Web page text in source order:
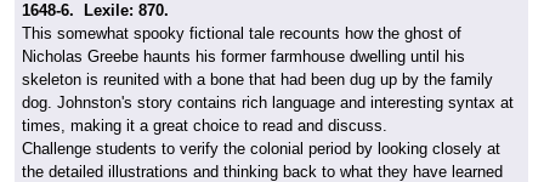
1648-6. Lexile: 870.
This somewhat spooky fictional tale recounts how the ghost of
Nicholas Greebe haunts his former farmhouse dwelling until his
skeleton is reunited with a bone that had been dug up by the family
dog. Johnston's story contains rich language and interesting syntax at
times, making it a great choice to read and discuss.
Challenge students to verify the colonial period by looking closely at
the detailed illustrations and thinking back to what they have learned